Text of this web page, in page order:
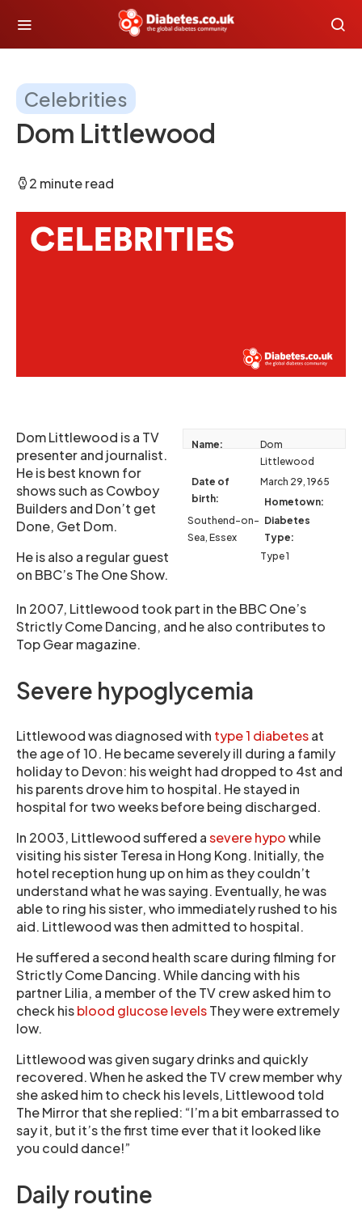
Celebrities
Dom Littlewood
2 minute read
Name:
Dom
Littlewood
Date of
birth:
March 29, 1965
Hometown:
Southend-on-
Sea, Essex
Diabetes
Type:
Type 1
Dom Littlewood is a TV
presenter and journalist.
He is best known for
shows such as Cowboy
Builders and Don’t get
Done, Get Dom.
He is also a regular guest
on BBC’s The One Show.
In 2007, Littlewood took part in the BBC One’s
Strictly Come Dancing, and he also contributes to
Top Gear magazine.
Severe hypoglycemia
Littlewood was diagnosed with type 1 diabetesat
the age of 10. He became severely ill during a family
holiday to Devon: his weight had dropped to 4st and
his parents drove him to hospital. He stayed in
hospital for two weeks before being discharged.
In 2003, Littlewood suffered asevere hypowhile
visiting his sister Teresa in Hong Kong. Initially, the
hotel reception hung up on him as they couldn’t
understand what he was saying. Eventually, he was
able to ring his sister, who immediately rushed to his
aid. Littlewood was then admitted to hospital.
He suffered a second health scare during filming for
Strictly Come Dancing. While dancing with his
partner Lilia, a member of the TV crew asked him to
check hisblood glucose levelsThey were extremely
low.
Littlewood was given sugary drinks and quickly
recovered. When he asked the TV crew member why
she asked him to check his levels, Littlewood told
The Mirror that she replied: “I’m a bit embarrassed to
say it, but it’s the first time ever that it looked like
you could dance!”
Daily routine